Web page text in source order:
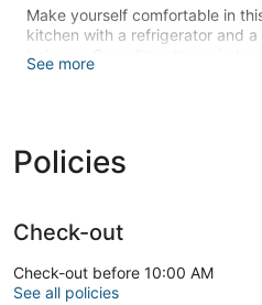
Make yourself comfortable in
kitchen with a refrigerator and
balcony. Complimentary
to keep you connected.
such as complimentary wireless
See more
Policies
Check-out
Check-out before 10:00 AM
See all policies